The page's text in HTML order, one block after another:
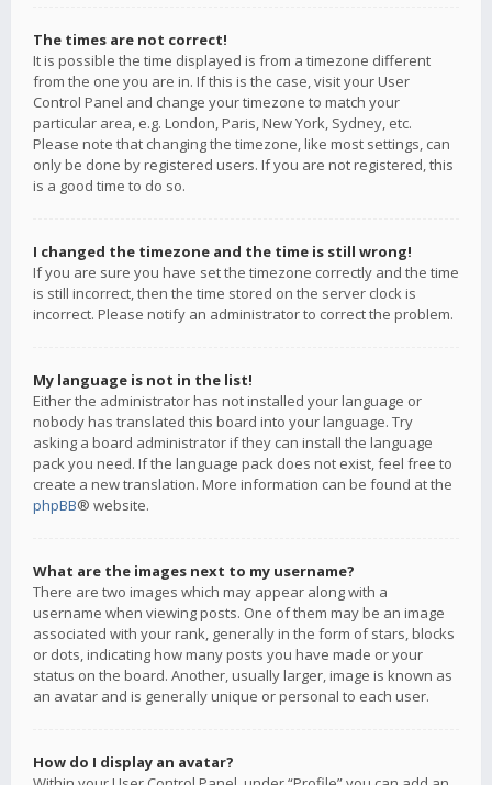
The times are not correct!
It is possible the time displayed is from a timezone different
from the one you are in. If this is the case, visit your User
Control Panel and change your timezone to match your
particular area, e.g. London, Paris, New York, Sydney, etc.
Please note that changing the timezone, like most settings, can
only be done by registered users. If you are not registered, this
is a good time to do so.
I changed the timezone and the time is still wrong!
If you are sure you have set the timezone correctly and the time
is still incorrect, then the time stored on the server clock is
incorrect. Please notify an administrator to correct the problem.
My language is not in the list!
Either the administrator has not installed your language or
nobody has translated this board into your language. Try
asking a board administrator if they can install the language
pack you need. If the language pack does not exist, feel free to
create a new translation. More information can be found at the
phpBB® website.
What are the images next to my username?
There are two images which may appear along with a
username when viewing posts. One of them may be an image
associated with your rank, generally in the form of stars, blocks
or dots, indicating how many posts you have made or your
status on the board. Another, usually larger, image is known as
an avatar and is generally unique or personal to each user.
How do I display an avatar?